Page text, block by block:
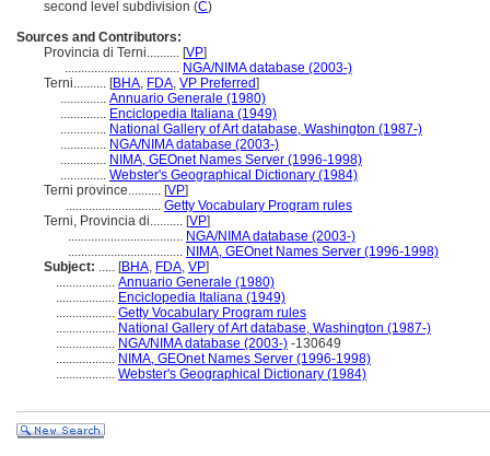
second level subdivision (C)
Sources and Contributors:
Provincia di Terni.......... [VP]
................................... NGA/NIMA database (2003-)
Terni.......... [BHA, FDA, VP Preferred]
.............. Annuario Generale (1980)
.............. Enciclopedia Italiana (1949)
.............. National Gallery of Art database, Washington (1987-)
.............. NGA/NIMA database (2003-)
.............. NIMA, GEOnet Names Server (1996-1998)
.............. Webster's Geographical Dictionary (1984)
Terni province.......... [VP]
............................. Getty Vocabulary Program rules
Terni, Provincia di.......... [VP]
................................... NGA/NIMA database (2003-)
................................... NIMA, GEOnet Names Server (1996-1998)
Subject: ..... [BHA, FDA, VP]
.................. Annuario Generale (1980)
.................. Enciclopedia Italiana (1949)
.................. Getty Vocabulary Program rules
.................. National Gallery of Art database, Washington (1987-)
.................. NGA/NIMA database (2003-) -130649
.................. NIMA, GEOnet Names Server (1996-1998)
.................. Webster's Geographical Dictionary (1984)